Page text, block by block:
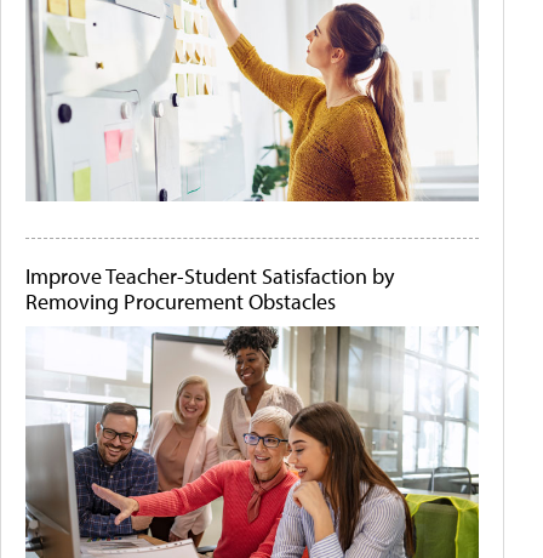
Improve Teacher-Student Satisfaction by
Removing Procurement Obstacles